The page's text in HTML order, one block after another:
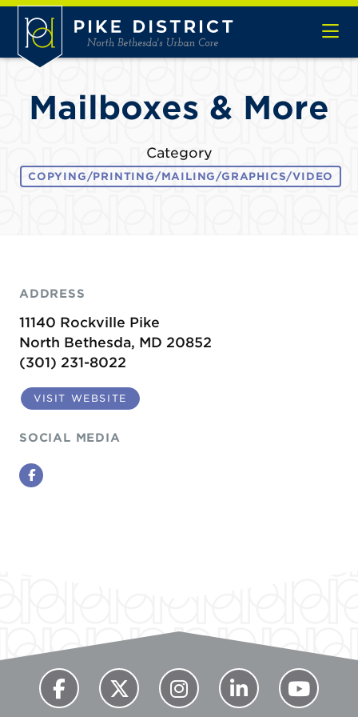
Skip to Main Content
Mailboxes & More
Category
COPYING/PRINTING/MAILING/GRAPHICS/VIDEO
ADDRESS
11140 Rockville Pike
North Bethesda, MD 20852
(301) 231-8022
VISIT WEBSITE
SOCIAL MEDIA
Facebook